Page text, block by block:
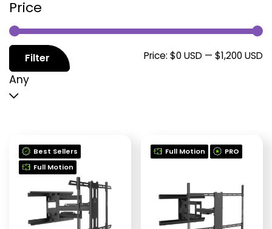
Price
Filter Price: $0 USD — $1,200 USD
Any
Best Sellers
Full Motion
Full Motion PRO